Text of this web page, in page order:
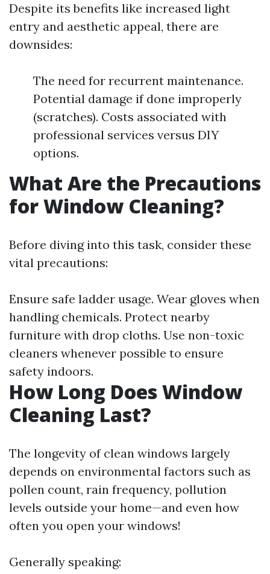
Despite its benefits like increased light
entry and aesthetic appeal, there are
downsides:
The need for recurrent maintenance.
Potential damage if done improperly
(scratches). Costs associated with
professional services versus DIY
options.
What Are the Precautions
for Window Cleaning?
Before diving into this task, consider these
vital precautions:
Ensure safe ladder usage. Wear gloves when
handling chemicals. Protect nearby
furniture with drop cloths. Use non-toxic
cleaners whenever possible to ensure
safety indoors.
How Long Does Window
Cleaning Last?
The longevity of clean windows largely
depends on environmental factors such as
pollen count, rain frequency, pollution
levels outside your home—and even how
often you open your windows!
Generally speaking: